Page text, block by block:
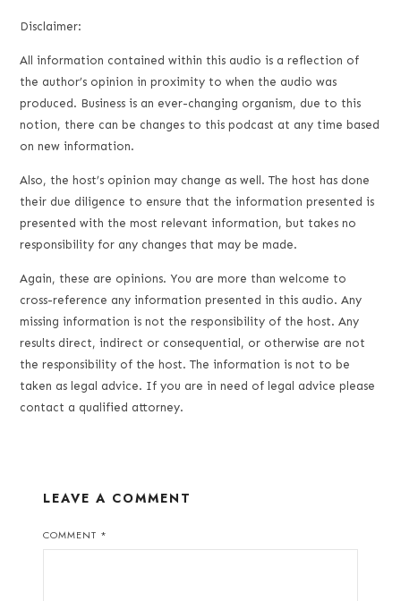
Disclaimer:
All information contained within this audio is a reflection of
the author’s opinion in proximity to when the audio was
produced. Business is an ever-changing organism, due to this
notion, there can be changes to this podcast at any time based
on new information.
Also, the host’s opinion may change as well. The host has done
their due diligence to ensure that the information presented is
presented with the most relevant information, but takes no
responsibility for any changes that may be made.
Again, these are opinions. You are more than welcome to
cross-reference any information presented in this audio. Any
missing information is not the responsibility of the host. Any
results direct, indirect or consequential, or otherwise are not
the responsibility of the host. The information is not to be
taken as legal advice. If you are in need of legal advice please
contact a qualified attorney.
LEAVE A COMMENT
COMMENT *